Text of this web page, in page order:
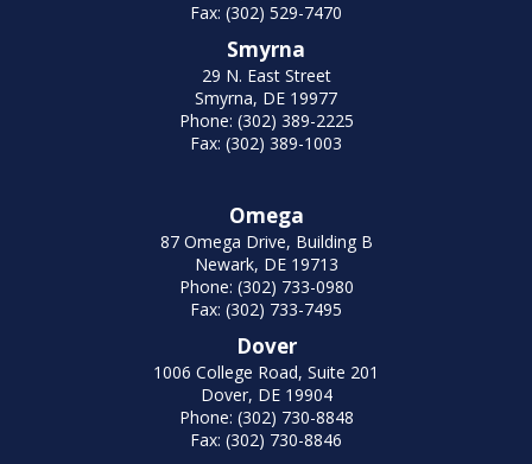
Fax: (302) 529-7470
Smyrna
29 N. East Street
Smyrna, DE 19977
Phone: (302) 389-2225
Fax: (302) 389-1003
Omega
87 Omega Drive, Building B
Newark, DE 19713
Phone: (302) 733-0980
Fax: (302) 733-7495
Dover
1006 College Road, Suite 201
Dover, DE 19904
Phone: (302) 730-8848
Fax: (302) 730-8846